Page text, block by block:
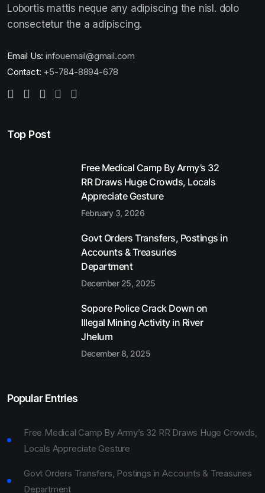
Lobortis mattis neque any adipiscing the nisl. dolo
consectetur the a adipiscing.
Email Us: infouemail@gmail.com
Contact: +5-784-8894-678
Top Post
Free Medical Camp By Army’s 32
RR Draws Huge Crowds, Locals
Appreciate Gesture
February 3, 2026
Govt Orders Transfers, Postings in
Accounts & Treasuries
Department
December 25, 2025
Sopore Police Crack Down on
Illegal Mining Activity in River
Jhelum
December 8, 2025
Popular Entries
Free Medical Camp By Army’s 32 RR Draws Huge Crowds,
Locals Appreciate Gesture
Govt Orders Transfers, Postings in Accounts & Treasuries
Department